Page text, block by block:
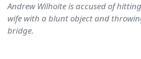
Andrew Wilhoite is accused of
wife with a blunt object and
bridge.